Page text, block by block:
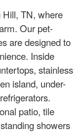
Hill, TN, where
Our pet-
are designed to
Inside
stainless
island, under-
patio, tile
showers